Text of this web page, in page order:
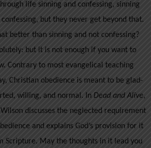
life sinning and confessing, sinning
confessing, but they never get beyond that.
better than sinning and not confessing?
but it is not enough if you want to
Contrary to most evangelical teaching
Christian obedience is meant to be glad-
willing, and normal. In Dead and Alive,
discusses the neglected requirement
and explains God’s provision for it
Scripture. May the thoughts in it lead you